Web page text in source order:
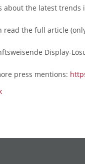
about the latest
read the full article
Display-
press mentions: